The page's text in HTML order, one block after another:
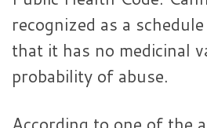
recognized as a
that it has no medicinal
probability of abuse.